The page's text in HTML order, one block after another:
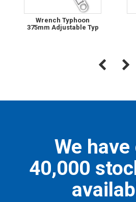
Wrench Typhoon
375mm Adjustable Typ
We
40,000